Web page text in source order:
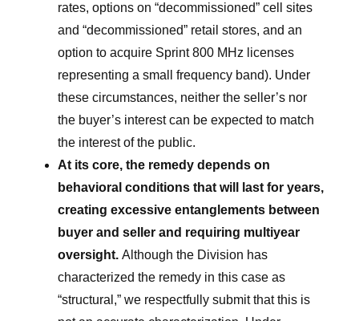
rates, options on “decommissioned” cell sites
and “decommissioned” retail stores, and an
option to acquire Sprint 800 MHz licenses
representing a small frequency band). Under
these circumstances, neither the seller’s nor
the buyer’s interest can be expected to match
the interest of the public.
At its core, the remedy depends on
behavioral conditions that will last for years,
creating excessive entanglements between
buyer and seller and requiring multiyear
oversight. Although the Division has
characterized the remedy in this case as
“structural,” we respectfully submit that this is